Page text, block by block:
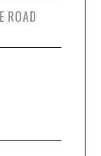
ROAD